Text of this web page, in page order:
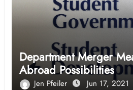
Department Merger
Abroad Possibilities
Jen Pfeiler Jun 17, 2021